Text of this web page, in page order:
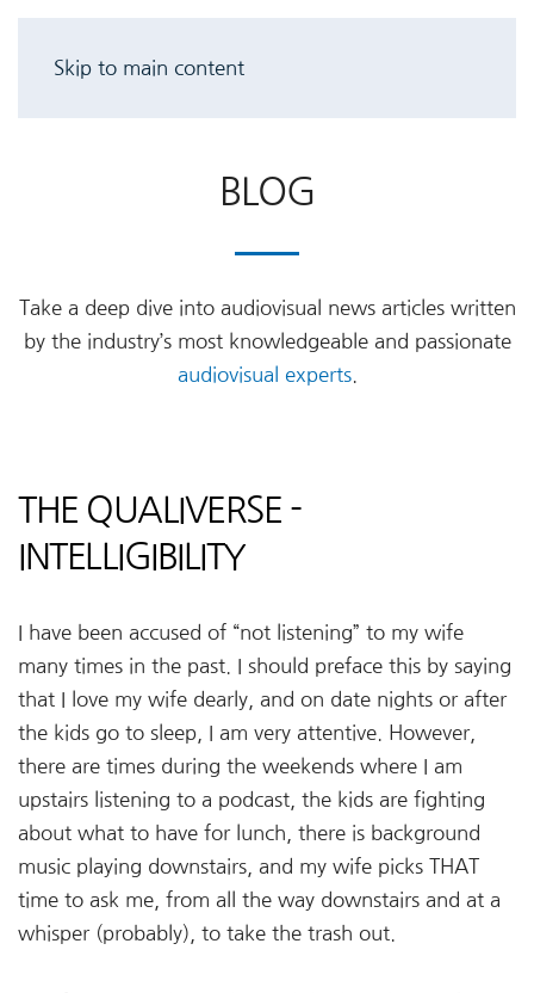
Skip to main content
BLOG
Take a deep dive into audiovisual news articles written
by the industry’s most knowledgeable and passionate
audiovisual experts.
THE QUALIVERSE -
INTELLIGIBILITY
I have been accused of “not listening” to my wife
many times in the past. I should preface this by saying
that I love my wife dearly, and on date nights or after
the kids go to sleep, I am very attentive. However,
there are times during the weekends where I am
upstairs listening to a podcast, the kids are fighting
about what to have for lunch, there is background
music playing downstairs, and my wife picks THAT
time to ask me, from all the way downstairs and at a
whisper (probably), to take the trash out.